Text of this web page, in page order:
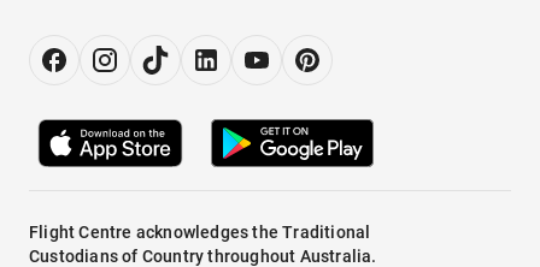
Flight Centre acknowledges the Traditional
Custodians of Country throughout Australia.